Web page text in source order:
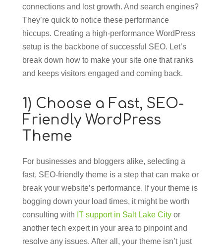
connections and lost growth. And search engines?
They’re quick to notice these performance
hiccups. Creating a high-performance WordPress
setup is the backbone of successful SEO. Let’s
break down how to make your site one that ranks
and keeps visitors engaged and coming back.
1) Choose a Fast, SEO-
Friendly WordPress
Theme
For businesses and bloggers alike, selecting a
fast, SEO-friendly theme is a step that can make or
break your website’s performance. If your theme is
bogging down your load times, it might be worth
consulting with IT support in Salt Lake Cityor
another tech expert in your area to pinpoint and
resolve any issues. After all, your theme isn’t just